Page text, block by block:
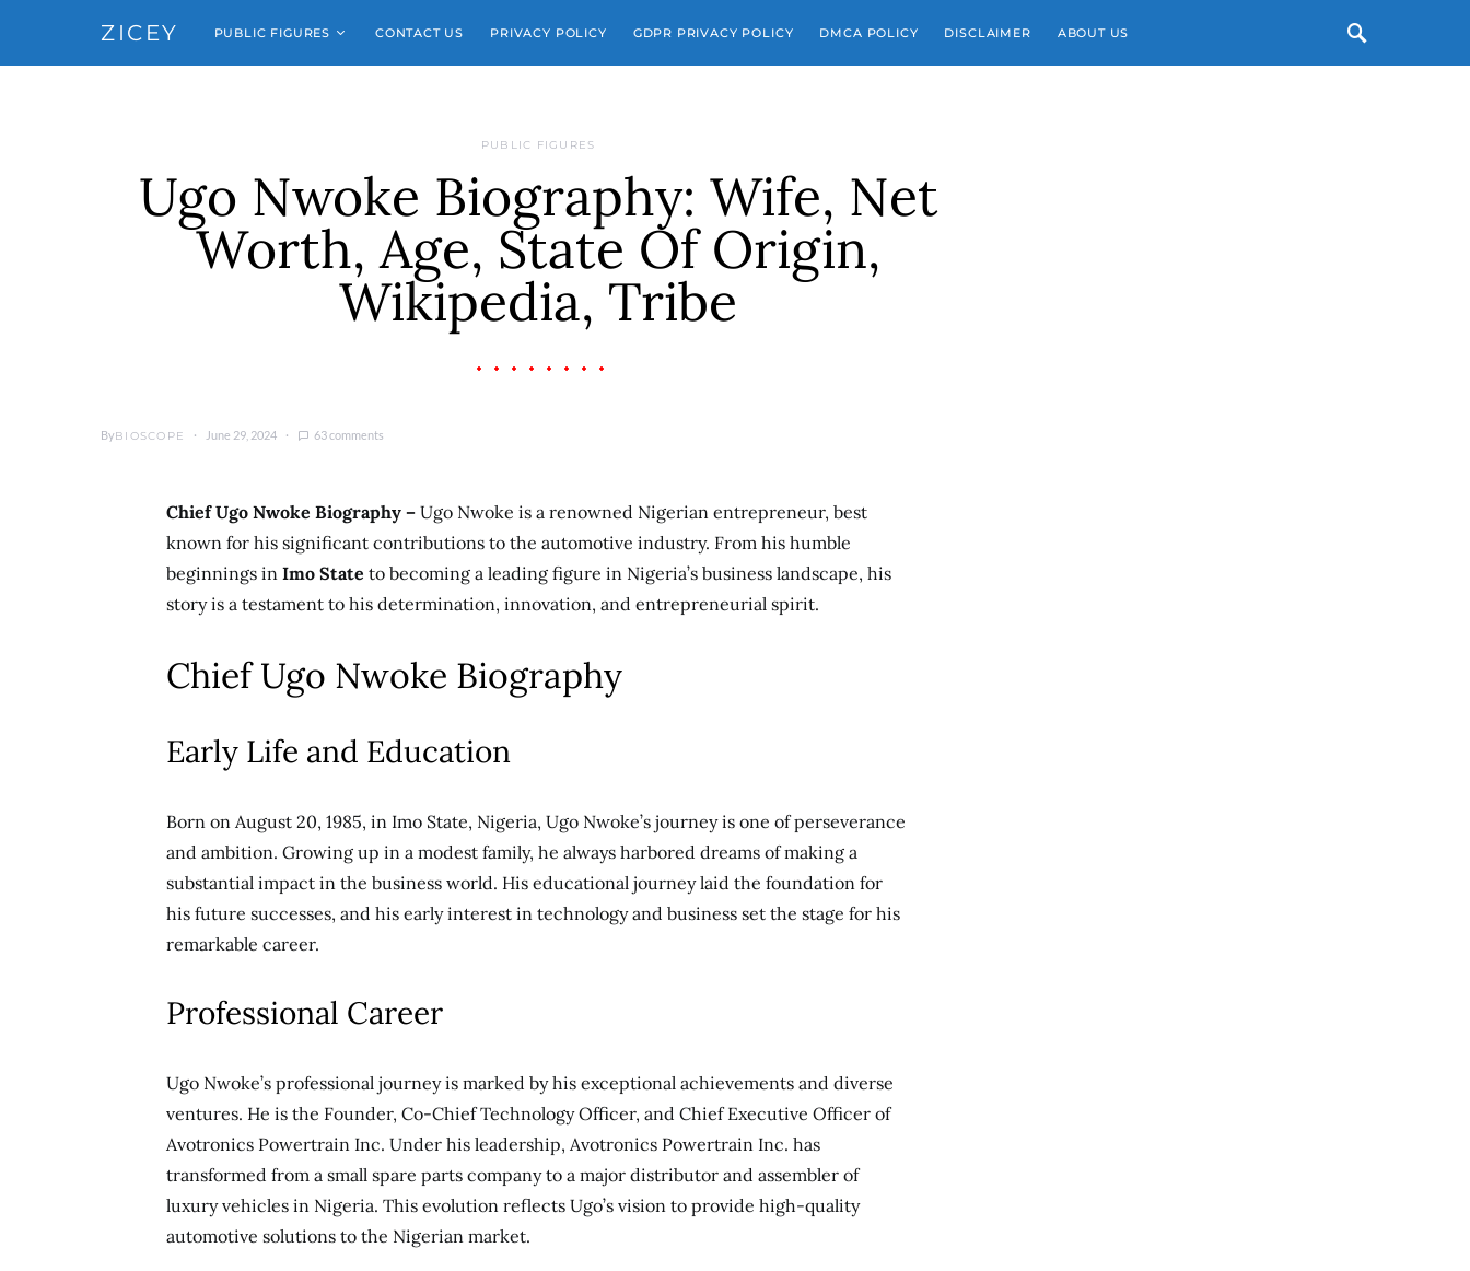
ZICEY PUBLIC FIGURES CONTACT US PRIVACY POLICY GDPR PRIVACY POLICY DMCA POLICY DISCLAIMER ABOUT US
PUBLIC FIGURES
Ugo Nwoke Biography: Wife, Net
Worth, Age, State Of Origin,
Wikipedia, Tribe
ByBIOSCOPE June 29, 2024 63 comments
Chief Ugo Nwoke Biography – Ugo Nwoke is a renowned Nigerian entrepreneur, best
known for his significant contributions to the automotive industry. From his humble
beginnings in Imo State to becoming a leading figure in Nigeria’s business landscape, his
story is a testament to his determination, innovation, and entrepreneurial spirit.
Chief Ugo Nwoke Biography
Early Life and Education
Born on August 20, 1985, in Imo State, Nigeria, Ugo Nwoke’s journey is one of perseverance
and ambition. Growing up in a modest family, he always harbored dreams of making a
substantial impact in the business world. His educational journey laid the foundation for
his future successes, and his early interest in technology and business set the stage for his
remarkable career.
Professional Career
Ugo Nwoke’s professional journey is marked by his exceptional achievements and diverse
ventures. He is the Founder, Co-Chief Technology Officer, and Chief Executive Officer of
Avotronics Powertrain Inc. Under his leadership, Avotronics Powertrain Inc. has
transformed from a small spare parts company to a major distributor and assembler of
luxury vehicles in Nigeria. This evolution reflects Ugo’s vision to provide high-quality
automotive solutions to the Nigerian market.